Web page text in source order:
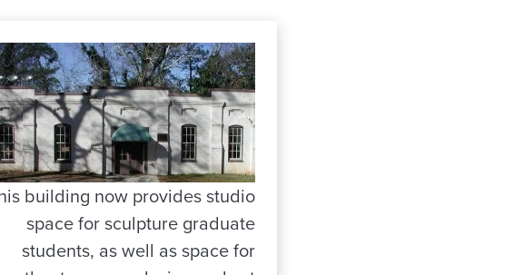
building now provides studio
space for sculpture graduate
students, as well as space for